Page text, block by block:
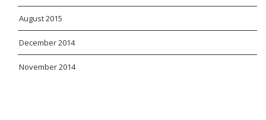
August 2015
December 2014
November 2014